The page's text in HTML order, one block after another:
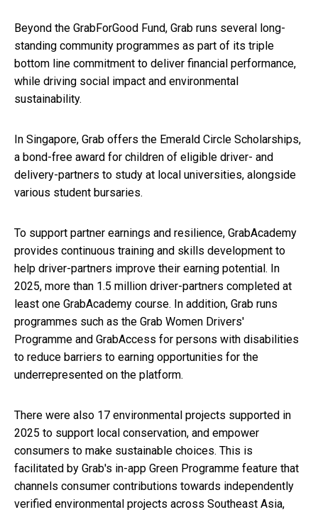
Beyond the GrabForGood Fund, Grab runs several long-
standing community programmes as part of its triple
bottom line commitment to deliver financial performance,
while driving social impact and environmental
sustainability.
In Singapore, Grab offers the Emerald Circle Scholarships,
a bond-free award for children of eligible driver- and
delivery-partners to study at local universities, alongside
various student bursaries.
To support partner earnings and resilience, GrabAcademy
provides continuous training and skills development to
help driver-partners improve their earning potential. In
2025, more than 1.5 million driver-partners completed at
least one GrabAcademy course. In addition, Grab runs
programmes such as the Grab Women Drivers'
Programme and GrabAccess for persons with disabilities
to reduce barriers to earning opportunities for the
underrepresented on the platform.
There were also 17 environmental projects supported in
2025 to support local conservation, and empower
consumers to make sustainable choices. This is
facilitated by Grab's in-app Green Programme feature that
channels consumer contributions towards independently
verified environmental projects across Southeast Asia,